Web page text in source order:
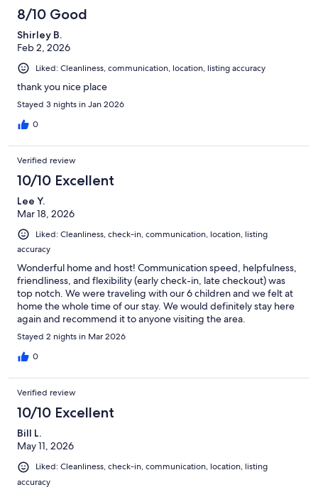
8/10 Good
Shirley B.
Feb 2, 2026
Liked: Cleanliness, communication, location, listing accuracy
thank you nice place
Stayed 3 nights in Jan 2026
0
Verified review
10/10 Excellent
Lee Y.
Mar 18, 2026
Liked: Cleanliness, check-in, communication, location, listing
accuracy
Wonderful home and host! Communication speed, helpfulness,
friendliness, and flexibility (early check-in, late checkout) was
top notch. We were traveling with our 6 children and we felt at
home the whole time of our stay. We would definitely stay here
again and recommend it to anyone visiting the area.
Stayed 2 nights in Mar 2026
0
Verified review
10/10 Excellent
Bill L.
May 11, 2026
Liked: Cleanliness, check-in, communication, location, listing
accuracy